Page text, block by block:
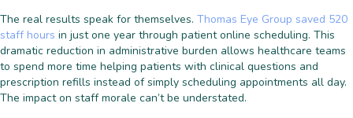
The real results speak for themselves. Thomas Eye Group saved 520
staff hours in just one year through patient online scheduling. This
dramatic reduction in administrative burden allows healthcare teams
to spend more time helping patients with clinical questions and
prescription refills instead of simply scheduling appointments all day.
The impact on staff morale can’t be understated.